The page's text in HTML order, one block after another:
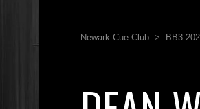
Newark Cue Club > BB3